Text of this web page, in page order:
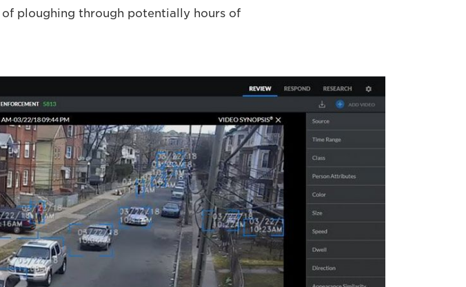
ploughing through potentially hours of